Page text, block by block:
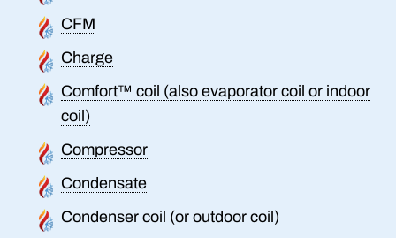
CFM
Charge
Comfort™ coil (also evaporator coil or indoor
coil)
Compressor
Condensate
Condenser coil (or outdoor coil)